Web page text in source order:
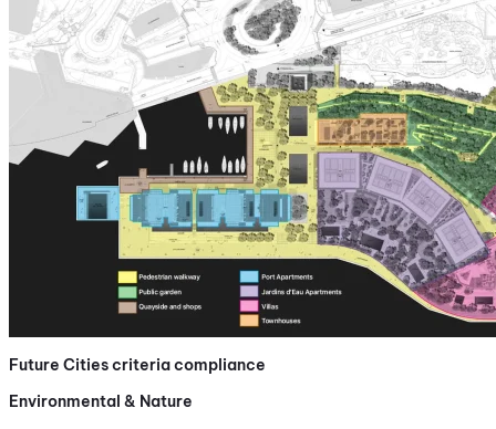
Future Cities criteria compliance
Environmental & Nature